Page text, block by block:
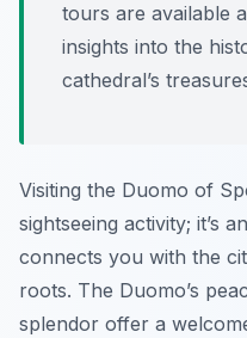
tours are available
insights into the
cathedral’s
Visiting the Duomo of
sightseeing activity; it’s
connects you with the
roots. The Duomo’s
splendor offer a